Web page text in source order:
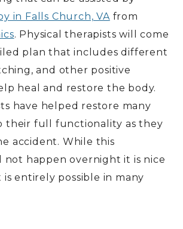
in Falls Church, VAfrom
. Physical therapists will come
plan that includes different
and other positive
heal and restore the body.
have helped restore many
their full functionality as they
accident. While this
not happen overnight it is nice
entirely possible in many